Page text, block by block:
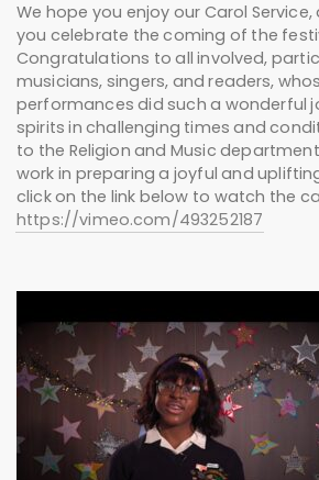
We hope you enjoy our Carol
you celebrate the coming of the
Congratulations to all involved,
musicians, singers, and readers,
performances did such a wonderful
spirits in challenging times and
to the Religion and Music
work in preparing a joyful and
click on the link below to watch the
https://vimeo.com/493252187